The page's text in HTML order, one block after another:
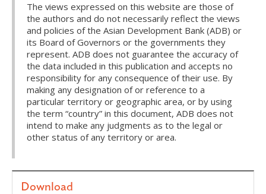
The views expressed on this website are those of
the authors and do not necessarily reflect the views
and policies of the Asian Development Bank (ADB) or
its Board of Governors or the governments they
represent. ADB does not guarantee the accuracy of
the data included in this publication and accepts no
responsibility for any consequence of their use. By
making any designation of or reference to a
particular territory or geographic area, or by using
the term “country” in this document, ADB does not
intend to make any judgments as to the legal or
other status of any territory or area.
Download